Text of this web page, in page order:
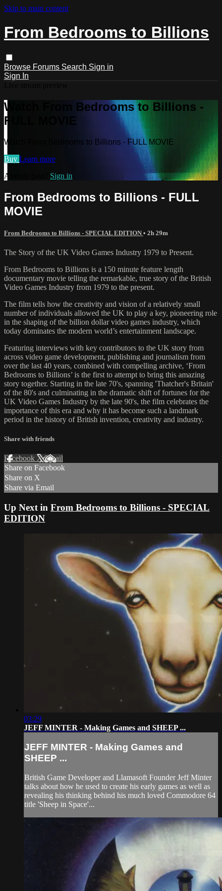
Skip to main content
From Bedrooms to Billions
Browse Forums Search Sign in
Sign In
Watch From Bedrooms to Billions -
FULL MOVIE
Watch From Bedrooms to Billions - FULL MOVIE
Buy Learn more
Already paid? Sign in
From Bedrooms to Billions - FULL
MOVIE
From Bedrooms to Billions - SPECIAL EDITION • 2h 29m
The Story of the UK Video Games Industry 1979 to Present.
From Bedrooms to Billions is a 150 minute feature length
documentary movie telling the remarkable, true story of the British
Video Games Industry from 1979 to the present.
The film tells how the creativity and vision of a relatively small
number of individuals allowed the UK to play a key, pioneering role
in the shaping of the billion dollar video games industry, which
today dominates the modern world’s entertainment landscape.
Featuring interviews with key contributors to the UK story from
across video game development, publishing and journalism from
over the last 40 years, combined with compelling archive, ‘From
Bedrooms to Billions’ is the first to attempt to bring this amazing
story together. Starting in the late 70's, spanning 'Thatcher's Britain'
of the 80's and culminating in the dramatic shift of fortunes for the
UK Video Games Industry by the late 90's, the film celebrates the
importance of this era and why it has become such a landmark
period in the history of British invention, creativity and industry.
Share with friends
Facebook XEmail
Share on Facebook
Share on X
Share via Email
Up Next in From Bedrooms to Billions - SPECIAL
EDITION
03:29
JEFF MINTER - Making Games and SHEEP ...
JEFF MINTER - Making Games and
SHEEP ...
British Game Developer and Llamasoft Founder Jeff Minter
talks about how he used to create his early games as well as
revealing his thinking behind his much loved Commodore 64
title 'Sheep in Space'...